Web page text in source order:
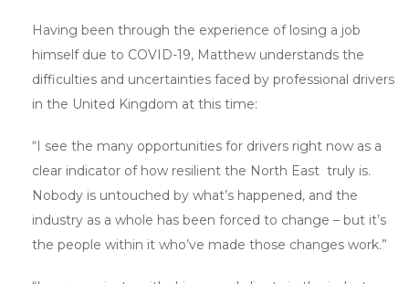
Having been through the experience of losing a job
himself due to COVID-19, Matthew understands the
difficulties and uncertainties faced by professional drivers
in the United Kingdom at this time:
“I see the many opportunities for drivers right now as a
clear indicator of how resilient the North East truly is.
Nobody is untouched by what’s happened, and the
industry as a whole has been forced to change – but it’s
the people within it who’ve made those changes work.”